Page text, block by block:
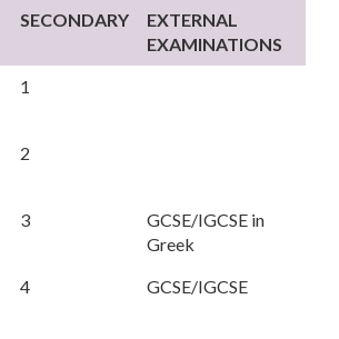
SECONDARY
EXTERNAL
EXAMINATIONS
1
2
3
GCSE/IGCSE in
Greek
4 GCSE/IGCSE